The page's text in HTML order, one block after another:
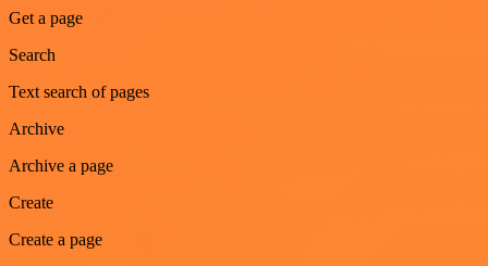
Get a page
Search
Text search of pages
Archive
Archive a page
Create
Create a page